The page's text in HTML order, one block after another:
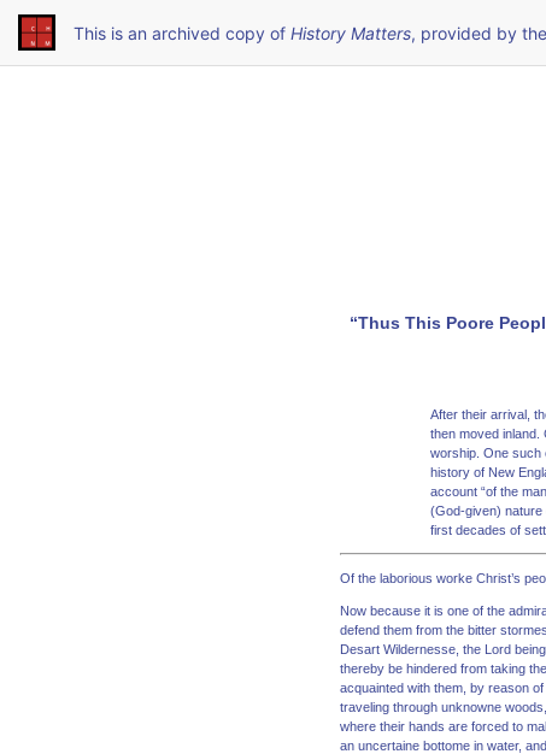
This is an archived copy of History Matters, provided by the
“Thus This Poore
After their arrival,
then moved
worship. One such
history of New
account “of the
(God-given) nature
first decades of
Of the laborious worke Christ’s
Now because it is one of the
defend them from the bitter
Desart Wildernesse, the Lord
thereby be hindered from taking
acquainted with them, by reason
traveling through unknowne
where their hands are forced to
an uncertaine bottome in water,